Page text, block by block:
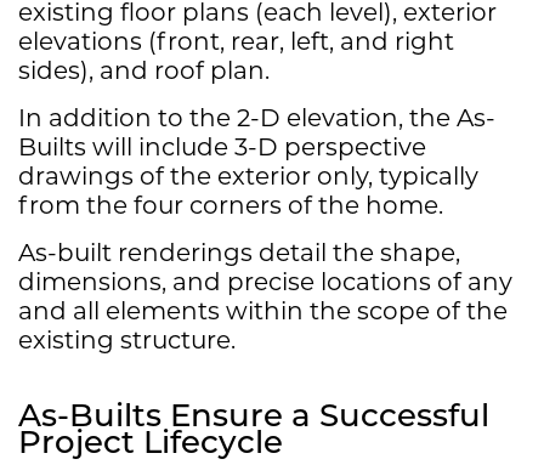
existing floor plans (each level), exterior
elevations (front, rear, left, and right
sides), and roof plan.
In addition to the 2-D elevation, the As-
Builts will include 3-D perspective
drawings of the exterior only, typically
from the four corners of the home.
​As-built renderings detail the shape,
dimensions, and precise locations of any
and all elements within the scope of the
existing structure.
As-Builts Ensure a Successful
Project Lifecycle